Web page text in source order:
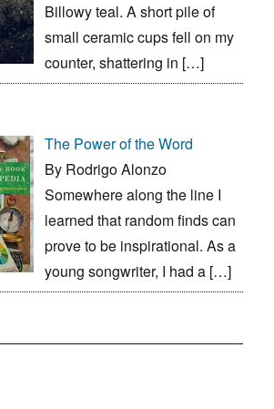
Billowy teal. A short pile of
small ceramic cups fell on my
counter, shattering in […]
The Power of the Word
By Rodrigo Alonzo
Somewhere along the line I
learned that random finds can
prove to be inspirational. As a
young songwriter, I had a […]